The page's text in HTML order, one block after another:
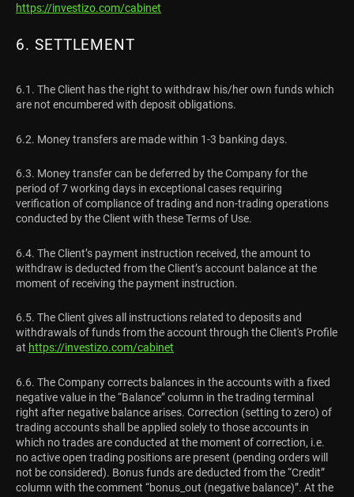
https://investizo.com/cabinet
6. SETTLEMENT
6.1. The Client has the right to withdraw his/her own funds which
are not encumbered with deposit obligations.
6.2. Money transfers are made within 1-3 banking days.
6.3. Money transfer can be deferred by the Company for the
period of 7 working days in exceptional cases requiring
verification of compliance of trading and non-trading operations
conducted by the Client with these Terms of Use.
6.4. The Client’s payment instruction received, the amount to
withdraw is deducted from the Client’s account balance at the
moment of receiving the payment instruction.
6.5. The Client gives all instructions related to deposits and
withdrawals of funds from the account through the Client's Profile
at https://investizo.com/cabinet
6.6. The Company corrects balances in the accounts with a fixed
negative value in the “Balance” column in the trading terminal
right after negative balance arises. Correction (setting to zero) of
trading accounts shall be applied solely to those accounts in
which no trades are conducted at the moment of correction, i.e.
no active open trading positions are present (pending orders will
not be considered). Bonus funds are deducted from the “Credit”
column with the comment “bonus_out (negative balance)”. At the